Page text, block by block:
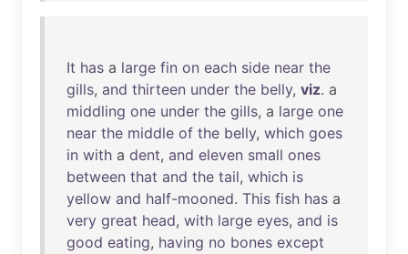
It has a large fin on each side near the
gills, and thirteen under the belly, viz. a
middling one under the gills, a large one
near the middle of the belly, which goes
in with a dent, and eleven small ones
between that and the tail, which is
yellow and half-mooned. This fish has a
very great head, with large eyes, and is
good eating, having no bones except